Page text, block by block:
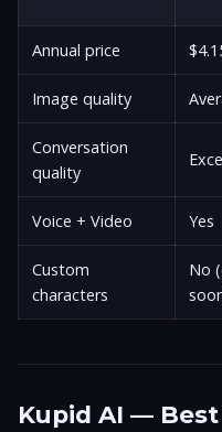
Annual price
Image quality
Conversation
quality
Voice + Video Yes
Custom
characters
No
Kupid AI —